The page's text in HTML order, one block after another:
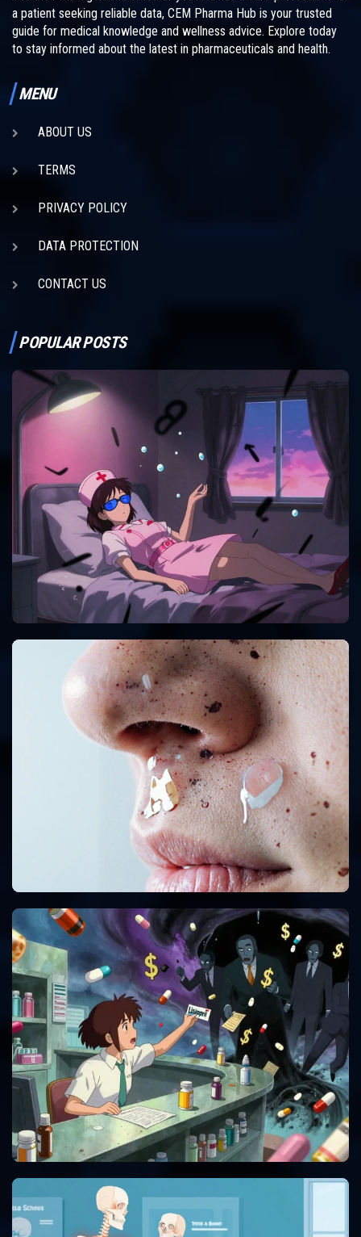
a patient seeking reliable data, CEM Pharma Hub is your trusted
guide for medical knowledge and wellness advice. Explore today
to stay informed about the latest in pharmaceuticals and health.
MENU
ABOUT US
TERMS
PRIVACY POLICY
DATA PROTECTION
CONTACT US
POPULAR POSTS